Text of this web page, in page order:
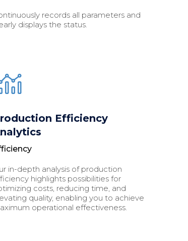
records all parameters and
displays the status.
Efficiency
in-depth analysis of production
highlights possibilities for
costs, reducing time, and
quality, enabling you to achieve
operational effectiveness.